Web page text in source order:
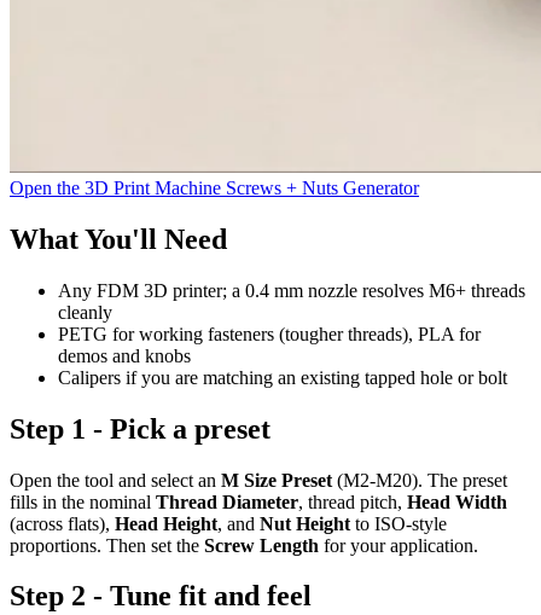
Open the 3D Print Machine Screws + Nuts Generator
What You'll Need
Any FDM 3D printer; a 0.4 mm nozzle resolves M6+ threads
cleanly
PETG for working fasteners (tougher threads), PLA for
demos and knobs
Calipers if you are matching an existing tapped hole or bolt
Step 1 - Pick a preset
Open the tool and select an M Size Preset (M2-M20). The preset
fills in the nominal Thread Diameter, thread pitch, Head Width
(across flats), Head Height, and Nut Height to ISO-style
proportions. Then set the Screw Length for your application.
Step 2 - Tune fit and feel